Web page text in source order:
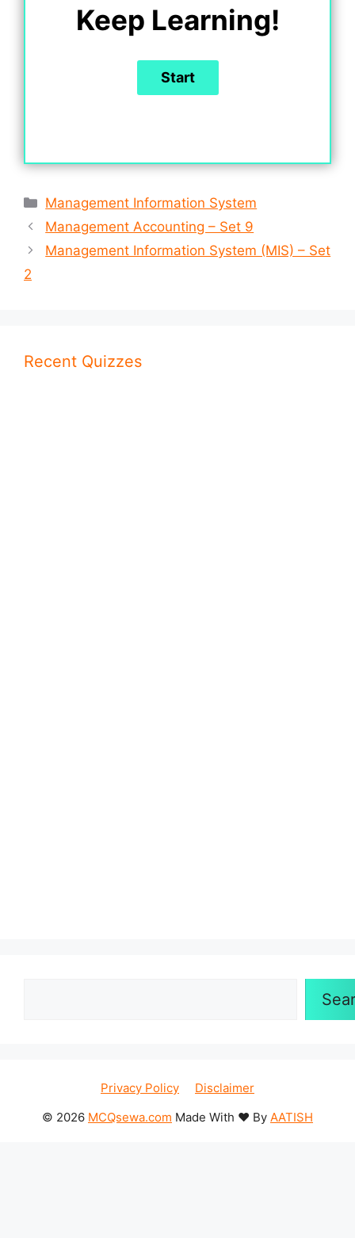
Keep Learning!
Categories
Management Information System
Management Accounting – Set 9
Management Information System (MIS) – Set
2
Recent Quizzes
Privacy Policy
Disclaimer
© 2026 MCQsewa.com Made With ❤️ By AATISH